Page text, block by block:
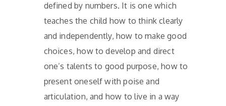
defined by numbers. It is one which
teaches the child how to think clearly
and independently, how to make good
choices, how to develop and direct
one’s talents to good purpose, how to
present oneself with poise and
articulation, and how to live in a way